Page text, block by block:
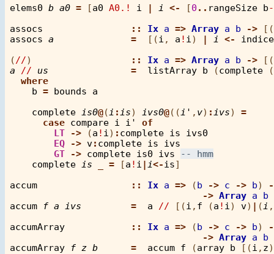
elems0 b a0 = [a0 A0.! i | i <- [0 .. rangeSize b-
assocs
:: Ix a => Array a b -> [(
assocs a =
  [(
i , a ! i ) | i <-
( //) :: Ix a => Array a b -> [(
a
// us = listArray b (complete (
where
b = bounds
a
complete
is0@( i : is) ivs0@(( i' , v) : ivs) =
case compare i i'
of
LT
-> (a ! i ) : complete is
ivs0
EQ
-> v: complete is
ivs
GT
-> complete is0 ivs
complete
is = [a ! i | i<-is]
accum
:: Ix a => (b -> c -> b)
-> Array a
b
accum
f a ivs = a // [(i , f (a ! i ) v) | ( i ,
accumArray
:: Ix a => (b -> c -> b)
-> Array a
b
accumArray
f z b = accum f (array b [(i , z